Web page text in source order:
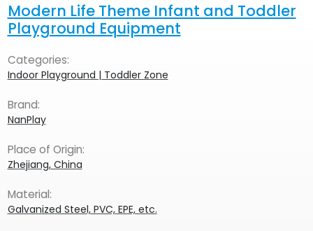
Modern Life Theme Infant and Toddler
Playground Equipment
Categories:
Indoor Playground | Toddler Zone
Brand:
NanPlay
Place of Origin:
Zhejiang, China
Material:
Galvanized Steel, PVC, EPE, etc.